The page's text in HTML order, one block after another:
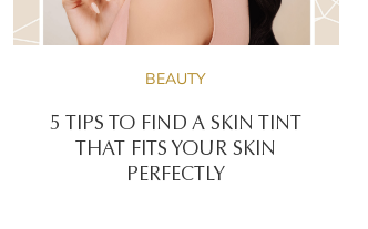
BEAUTY
5 TIPS TO FIND A SKIN TINT
THAT FITS YOUR SKIN
PERFECTLY